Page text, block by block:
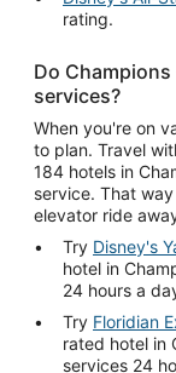
rating.
Do
services?
When you're on
to plan. Travel
184 hotels in
service. That
elevator ride
Try Disney's
hotel in
24 hours a
Try Floridian
rated hotel in
services 24